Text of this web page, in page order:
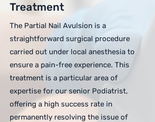
Treatment
The Partial Nail Avulsion is a
straightforward surgical procedure
carried out under local anesthesia to
ensure a pain-free experience. This
treatment is a particular area of
expertise for our senior Podiatrist,
offering a high success rate in
permanently resolving the issue of